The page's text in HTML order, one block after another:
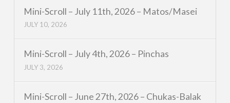
Mini-Scroll – July 11th, 2026 – Matos/Masei
JULY 10, 2026
Mini-Scroll – July 4th, 2026 – Pinchas
JULY 3, 2026
Mini-Scroll – June 27th, 2026 – Chukas-Balak